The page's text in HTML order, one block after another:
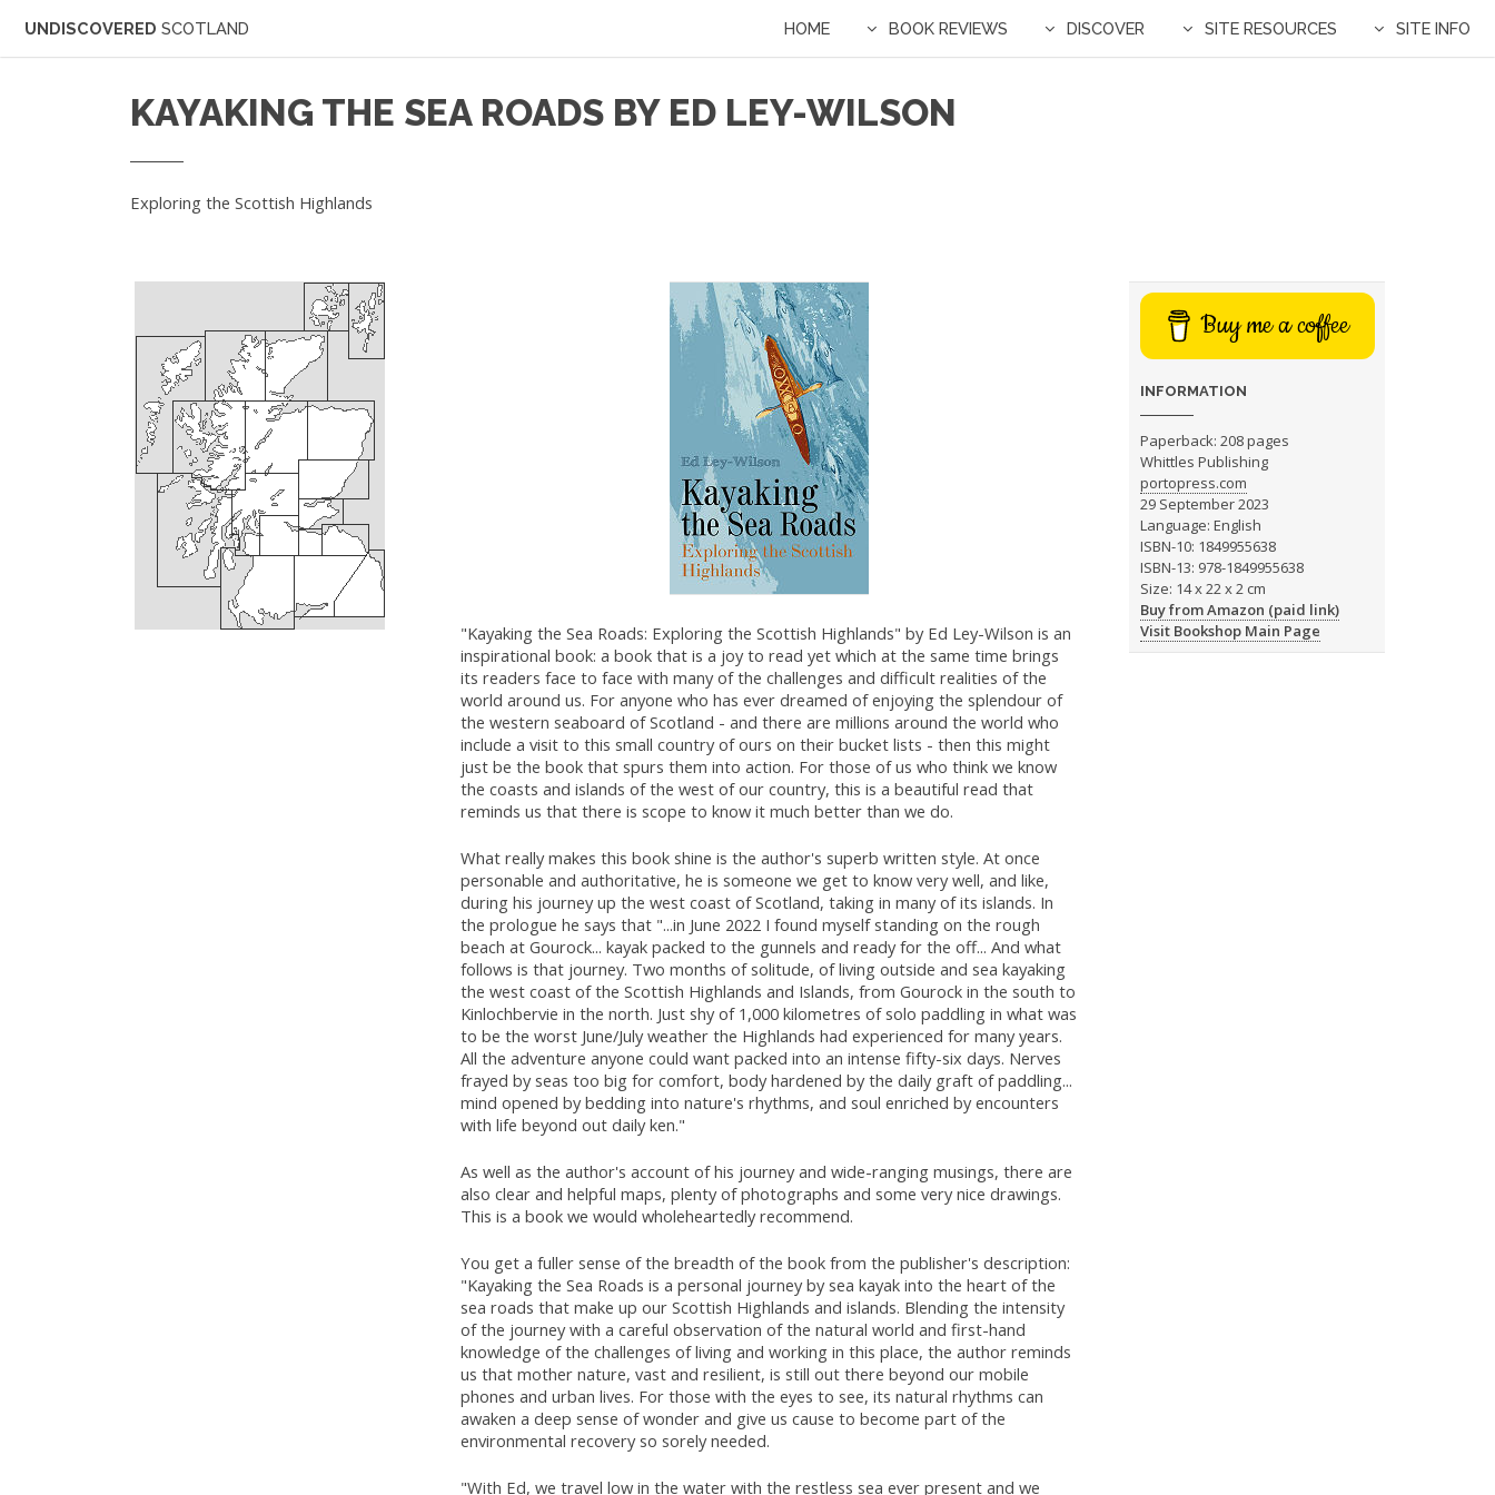
UNDISCOVERED SCOTLAND HOME BOOK REVIEWS DISCOVER SITE RESOURCES SITE INFO
KAYAKING THE SEA ROADS BY ED LEY-WILSON
Exploring the Scottish Highlands
"Kayaking the Sea Roads: Exploring the Scottish Highlands" by Ed Ley-Wilson is an
inspirational book: a book that is a joy to read yet which at the same time brings
its readers face to face with many of the challenges and difficult realities of the
world around us. For anyone who has ever dreamed of enjoying the splendour of
the western seaboard of Scotland - and there are millions around the world who
include a visit to this small country of ours on their bucket lists - then this might
just be the book that spurs them into action. For those of us who think we know
the coasts and islands of the west of our country, this is a beautiful read that
reminds us that there is scope to know it much better than we do.
What really makes this book shine is the author's superb written style. At once
personable and authoritative, he is someone we get to know very well, and like,
during his journey up the west coast of Scotland, taking in many of its islands. In
the prologue he says that "...in June 2022 I found myself standing on the rough
beach at Gourock... kayak packed to the gunnels and ready for the off... And what
follows is that journey. Two months of solitude, of living outside and sea kayaking
the west coast of the Scottish Highlands and Islands, from Gourock in the south to
Kinlochbervie in the north. Just shy of 1,000 kilometres of solo paddling in what was
to be the worst June/July weather the Highlands had experienced for many years.
All the adventure anyone could want packed into an intense fifty-six days. Nerves
frayed by seas too big for comfort, body hardened by the daily graft of paddling...
mind opened by bedding into nature's rhythms, and soul enriched by encounters
with life beyond out daily ken."
As well as the author's account of his journey and wide-ranging musings, there are
also clear and helpful maps, plenty of photographs and some very nice drawings.
This is a book we would wholeheartedly recommend.
You get a fuller sense of the breadth of the book from the publisher's description:
"Kayaking the Sea Roads is a personal journey by sea kayak into the heart of the
sea roads that make up our Scottish Highlands and islands. Blending the intensity
of the journey with a careful observation of the natural world and first-hand
knowledge of the challenges of living and working in this place, the author reminds
us that mother nature, vast and resilient, is still out there beyond our mobile
phones and urban lives. For those with the eyes to see, its natural rhythms can
awaken a deep sense of wonder and give us cause to become part of the
environmental recovery so sorely needed.
"With Ed, we travel low in the water with the restless sea ever present and we
Buy me a coffee
INFORMATION
Paperback: 208 pages
Whittles Publishing
portopress.com
29 September 2023
Language: English
ISBN-10: 1849955638
ISBN-13: 978-1849955638
Size: 14 x 22 x 2 cm
Buy from Amazon (paid link)
Visit Bookshop Main Page